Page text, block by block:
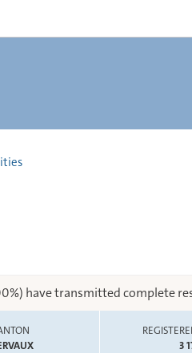
have transmitted complete
3